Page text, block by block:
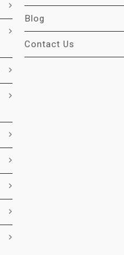
Blog
Contact Us